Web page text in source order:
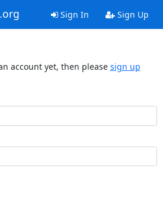
Sign In Sign Up
account yet, then please sign up